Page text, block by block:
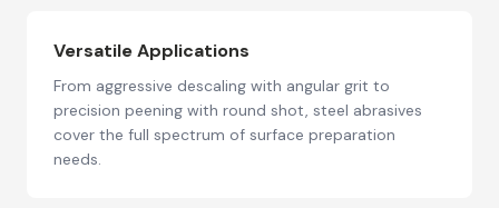
Versatile Applications
From aggressive descaling with angular grit to
precision peening with round shot, steel abrasives
cover the full spectrum of surface preparation
needs.